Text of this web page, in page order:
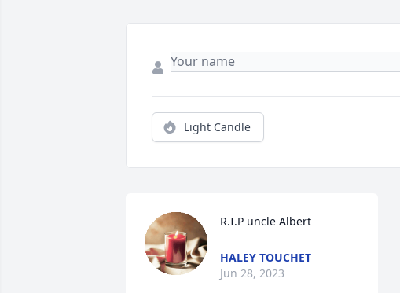
Light Candle
R.I.P uncle Albert
HALEY TOUCHET
Jun 28, 2023